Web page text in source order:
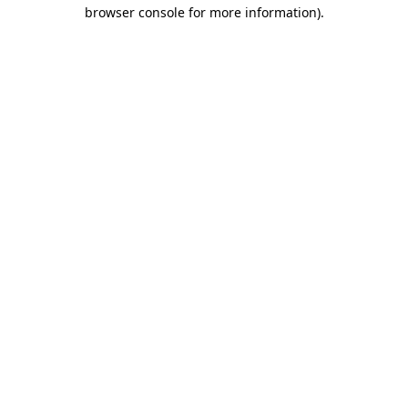
browser console for more information).